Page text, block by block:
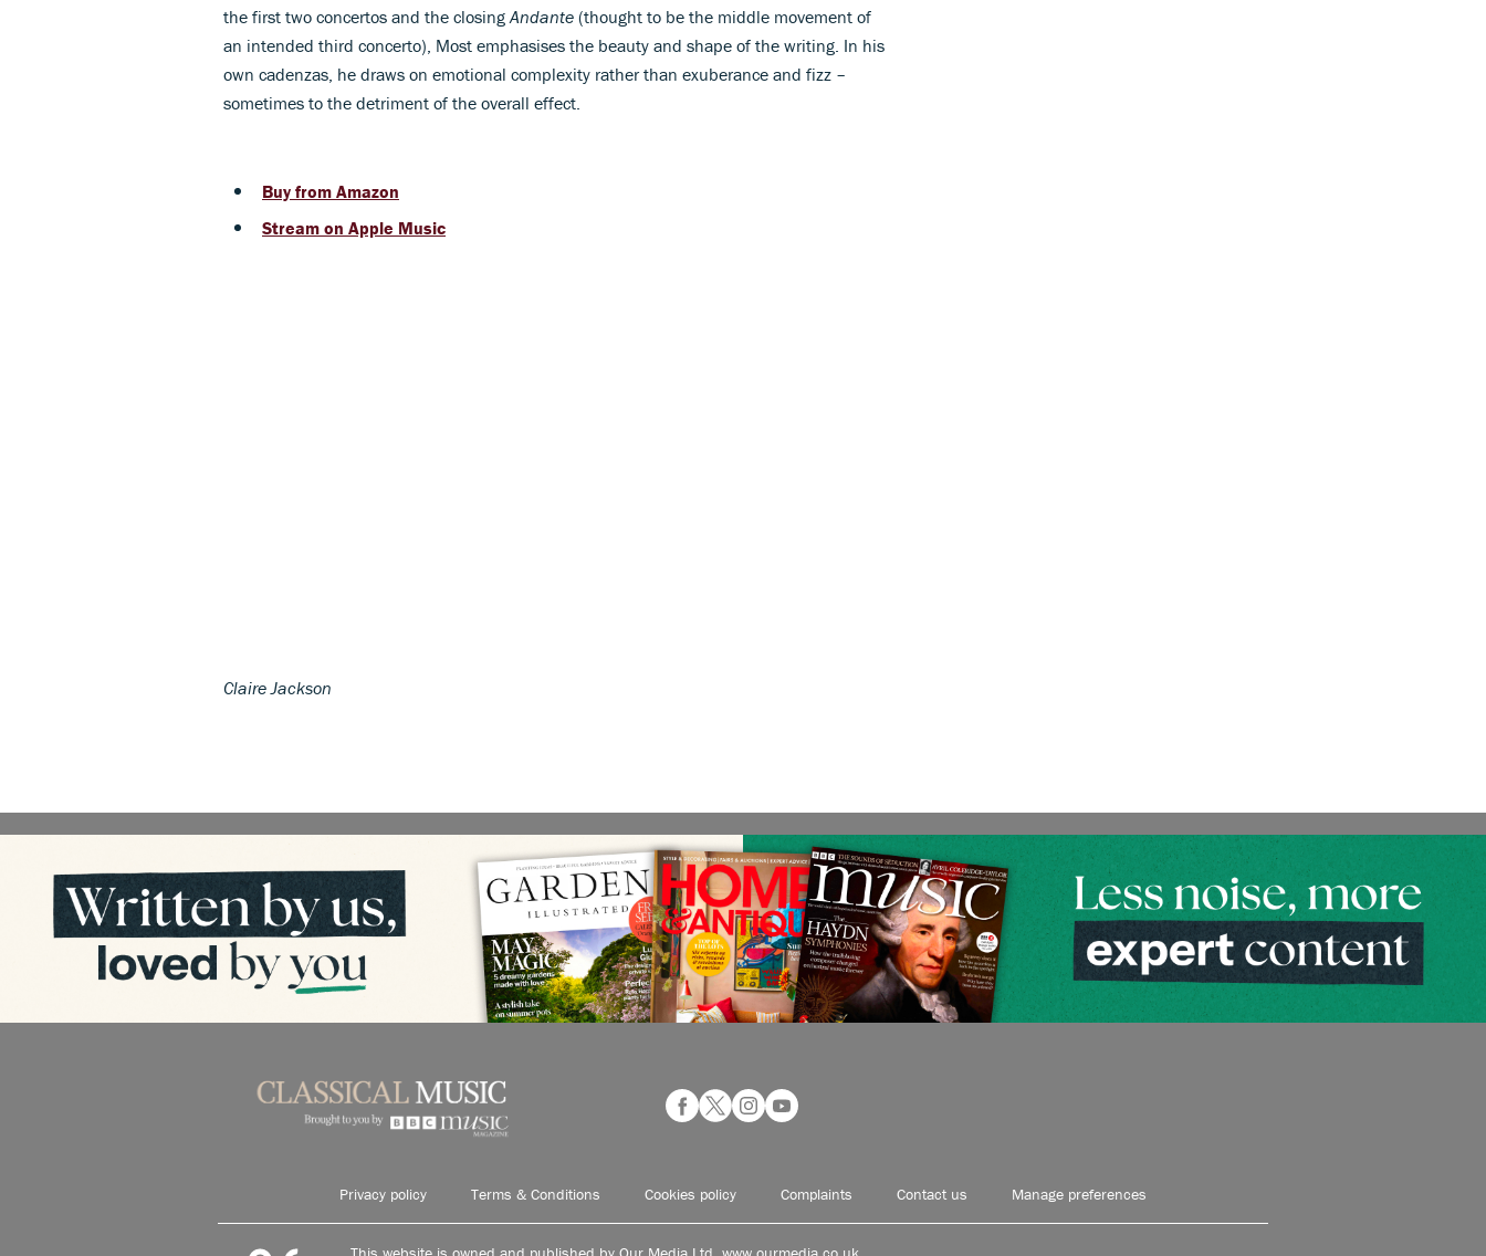
the first two concertos and the closing Andante (thought to be the middle movement of
an intended third concerto), Most emphasises the beauty and shape of the writing. In his
own cadenzas, he draws on emotional complexity rather than exuberance and fizz –
sometimes to the detriment of the overall effect.
Buy from Amazon
Stream on Apple Music
Claire Jackson
Privacy policy Terms & Conditions Cookies policy Complaints Contact us Manage preferences